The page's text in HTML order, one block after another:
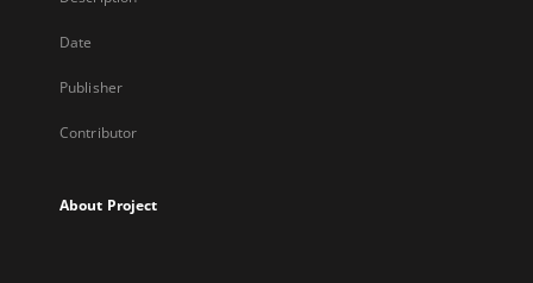
Date
Publisher
Contributor
About Project